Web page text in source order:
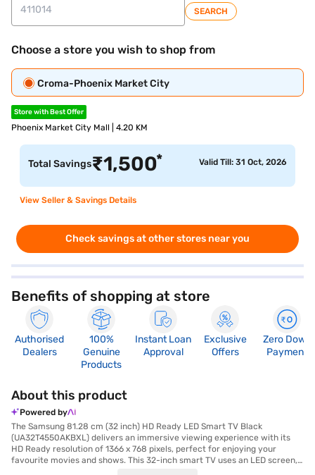
SEARCH
Choose a store you wish to shop from
Croma-Phoenix Market City
Store with Best Offer
Phoenix Market City Mall | 4.20 KM
Total Savings₹1,500* Valid Till: 31 Oct, 2026
View Seller & Savings Details
Check savings at other stores near you
Benefits of shopping at store
Authorised
Dealers
100%
Genuine
Products
Instant Loan
Approval
Exclusive
Offers
Zero Down
Payment
About this product
Powered by
The Samsung 81.28 cm (32 inch) HD Ready LED Smart TV Black
(UA32T4550AKBXL) delivers an immersive viewing experience with its
HD Ready resolution of 1366 x 768 pixels, perfect for enjoying your
favourite movies and shows. This 32-inch smart TV uses an LED screen,